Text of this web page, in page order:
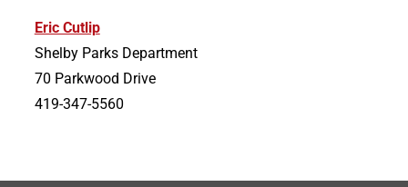
Eric Cutlip
Shelby Parks Department
70 Parkwood Drive
419-347-5560